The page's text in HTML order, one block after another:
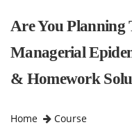
Are You Planning
Managerial
& Homework
Home
Course